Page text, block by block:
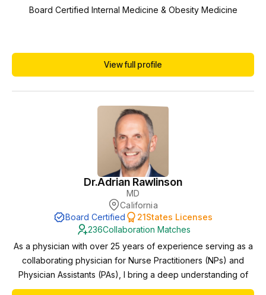
Board Certified Internal Medicine & Obesity Medicine
View full profile
Dr.Adrian Rawlinson
MD
California
Board Certified
21States Licenses
236Collaboration Matches
As a physician with over 25 years of experience serving as a
collaborating physician for Nurse Practitioners (NPs) and
Physician Assistants (PAs), I bring a deep understanding of
interdisciplinary healthcare delivery and a steadfast